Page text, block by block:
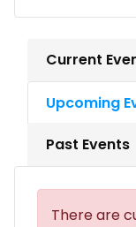
Current
Upcoming
Past Events
There are